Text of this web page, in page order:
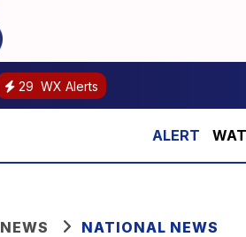
29 WX Alerts
NEWS NATIONAL NEWS